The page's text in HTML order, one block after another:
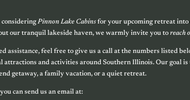
consideringPinnon Lake Cabins for your upcoming retreat into
our tranquil lakeside haven, we warmly invite you to reach
assistance, feel free to give us a call at the numbers listed
attractions and activities around Southern Illinois. Our goal
getaway, a family vacation, or a quiet retreat.
can send us an email at: